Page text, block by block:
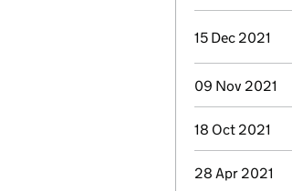
15 Dec 2021
09 Nov 2021
18 Oct 2021
28 Apr 2021